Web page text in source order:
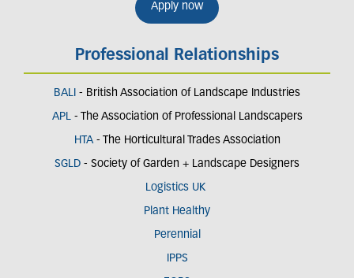
Apply now
Professional Relationships
BALI - British Association of Landscape Industries
APL- The Association of Professional Landscapers
HTA - The Horticultural Trades Association
SGLD - Society of Garden + Landscape Designers
Logistics UK
Plant Healthy
Perennial
IPPS